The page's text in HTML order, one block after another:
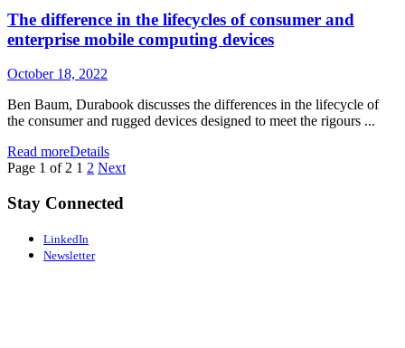
The difference in the lifecycles of consumer and
enterprise mobile computing devices
October 18, 2022
Ben Baum, Durabook discusses the differences in the lifecycle of
the consumer and rugged devices designed to meet the rigours ...
Read moreDetails
Page 1 of 2 1 2 Next
Stay Connected
LinkedIn
Newsletter